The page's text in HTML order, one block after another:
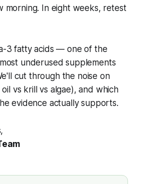
morning. In eight weeks, retest
3 fatty acids — one of the
underused supplements
cut through the noise on
vs krill vs algae), and which
evidence actually supports.